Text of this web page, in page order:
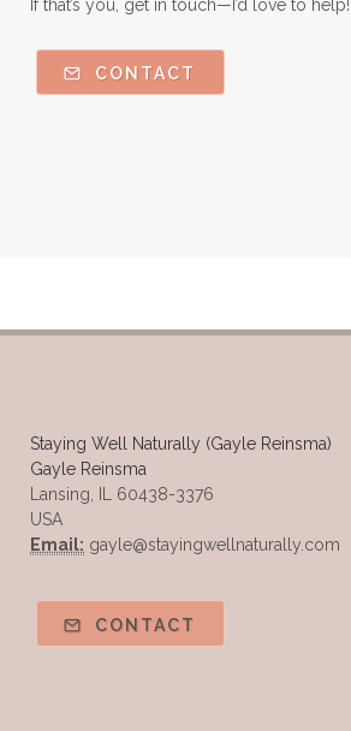
Peppermint
Perfumes made with
Staying Well
Sugar
Sun Exposure
Tangerine
Tea Tree
Thyme
If that’s you, get in touch—I’d love to help!
CONTACT
Staying Well Naturally (Gayle Reinsma)
Gayle Reinsma
Lansing, IL 60438-3376
USA
Email: gayle@stayingwellnaturally.com
CONTACT